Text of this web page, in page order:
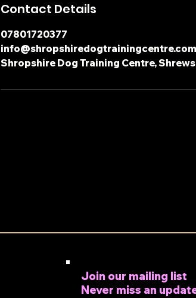
Contact Details
07801720377
info@shropshiredogtrainingcentre.com
Shropshire Dog Training Centre,
Join our mailing list
Never miss an